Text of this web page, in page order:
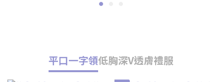
平口一字領低胸深V透膚禮服